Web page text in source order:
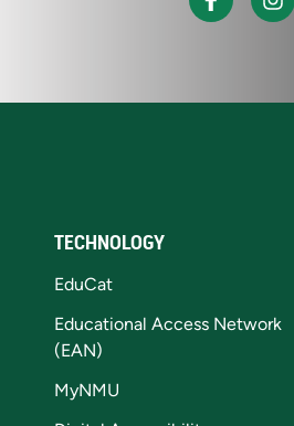
TECHNOLOGY
EduCat
Educational Access Network
(EAN)
MyNMU